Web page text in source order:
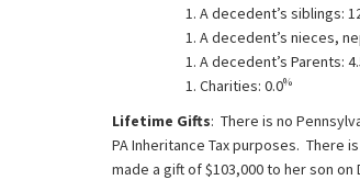
A decedent’s siblings:
A decedent’s nieces,
A decedent’s Parents:
Charities: 0.0%
Lifetime Gifts: There is no
PA Inheritance Tax purposes. There
made a gift of $103,000 to her son